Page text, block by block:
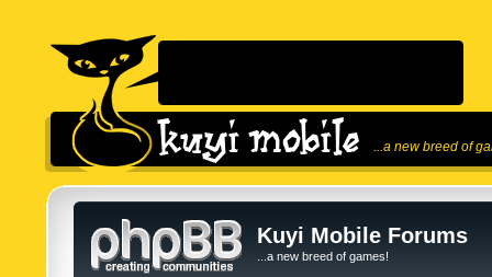
...a new breed of
Kuyi Mobile Forums
...a new breed of games!